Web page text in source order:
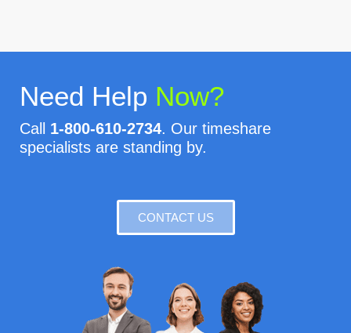
Need Help Now?
Call 1-800-610-2734. Our timeshare
specialists are standing by.
CONTACT US